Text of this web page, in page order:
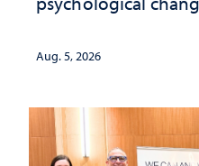
investment matters
Aug. 5, 2026